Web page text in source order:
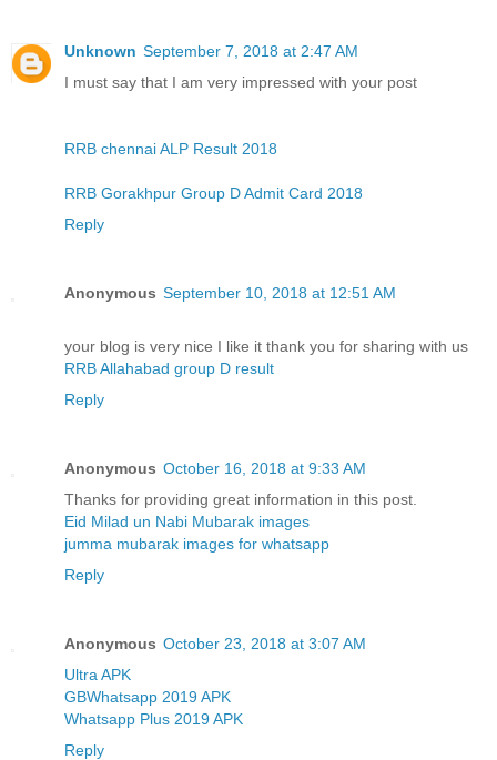
Unknown September 7, 2018 at 2:47 AM
I must say that I am very impressed with your post
RRB chennai ALP Result 2018
RRB Gorakhpur Group D Admit Card 2018
Reply
Anonymous September 10, 2018 at 12:51 AM
your blog is very nice I like it thank you for sharing with us
RRB Allahabad group D result
Reply
Anonymous October 16, 2018 at 9:33 AM
Thanks for providing great information in this post.
Eid Milad un Nabi Mubarak images
jumma mubarak images for whatsapp
Reply
Anonymous October 23, 2018 at 3:07 AM
Ultra APK
GBWhatsapp 2019 APK
Whatsapp Plus 2019 APK
Reply